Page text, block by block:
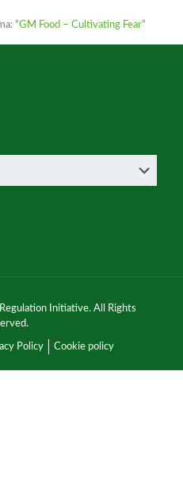
“GM Food – Cultivating Fear“
Initiative. All Rights
Policy Cookie policy